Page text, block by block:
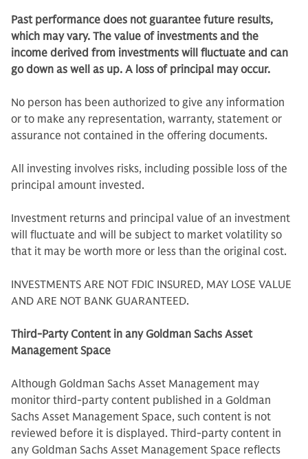
Past performance does not guarantee future results,
which may vary. The value of investments and the
income derived from investments will fluctuate and can
go down as well as up. A loss of principal may occur.
No person has been authorized to give any information
or to make any representation, warranty, statement or
assurance not contained in the offering documents.
All investing involves risks, including possible loss of the
principal amount invested.
Investment returns and principal value of an investment
will fluctuate and will be subject to market volatility so
that it may be worth more or less than the original cost.
INVESTMENTS ARE NOT FDIC INSURED, MAY LOSE VALUE
AND ARE NOT BANK GUARANTEED.
Third-Party Content in any Goldman Sachs Asset
Management Space
Although Goldman Sachs Asset Management may
monitor third-party content published in a Goldman
Sachs Asset Management Space, such content is not
reviewed before it is displayed. Third-party content in
any Goldman Sachs Asset Management Space reflects